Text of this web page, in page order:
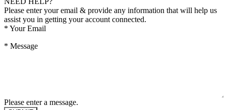
Please enter your email & provide any information that will help us
assist you in getting your account connected.
* Your Email
* Message
Please enter a message.